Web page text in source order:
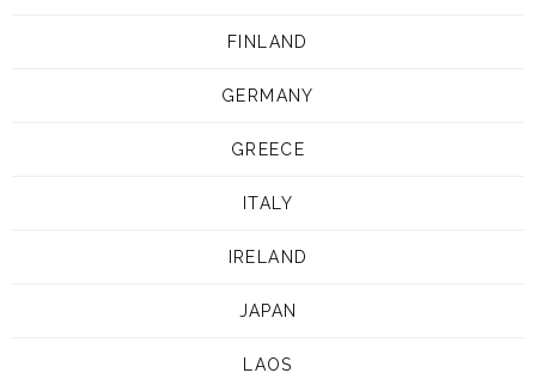
FINLAND
GERMANY
GREECE
ITALY
IRELAND
JAPAN
LAOS